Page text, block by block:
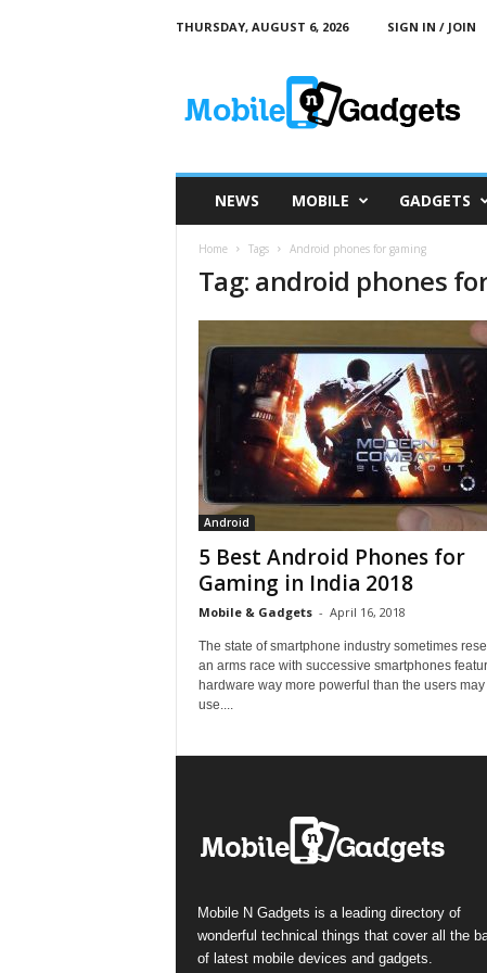
THURSDAY, AUGUST 6, 2026
SIGN IN / JOIN
NEWS MOBILE GADGETS
Home Tags Android phones for gaming
Tag: android phones
Android
5 Best Android Phones for
Gaming in India 2018
Mobile & Gadgets - April 16, 2018
The state of smartphone industry sometimes
an arms race with successive smartphones
hardware way more powerful than the users
use....
Mobile N Gadgets is a leading directory of
wonderful technical things that cover all the
of latest mobile devices and gadgets.